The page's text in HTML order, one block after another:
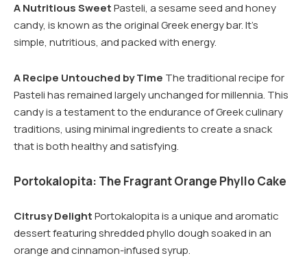
A Nutritious SweetPasteli, a sesame seed and honey
candy, is known as the original Greek energy bar. It’s
simple, nutritious, and packed with energy.
A Recipe Untouched by Time The traditional recipe for
Pasteli has remained largely unchanged for millennia. This
candy is a testament to the endurance of Greek culinary
traditions, using minimal ingredients to create a snack
that is both healthy and satisfying.
Portokalopita: The Fragrant Orange Phyllo Cake
Citrusy DelightPortokalopita is a unique and aromatic
dessert featuring shredded phyllo dough soaked in an
orange and cinnamon-infused syrup.